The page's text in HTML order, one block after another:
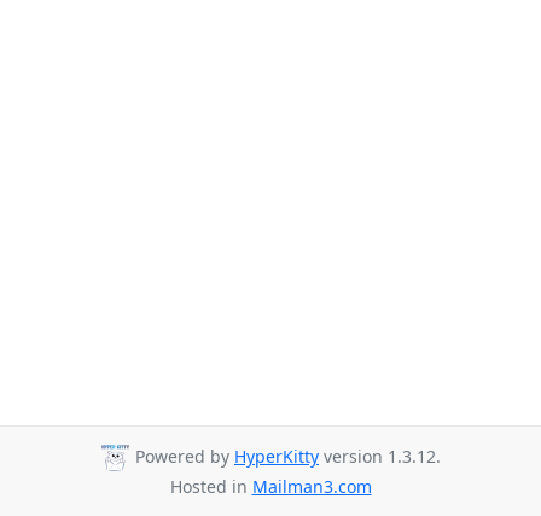
Powered by HyperKitty version 1.3.12.
Hosted in Mailman3.com